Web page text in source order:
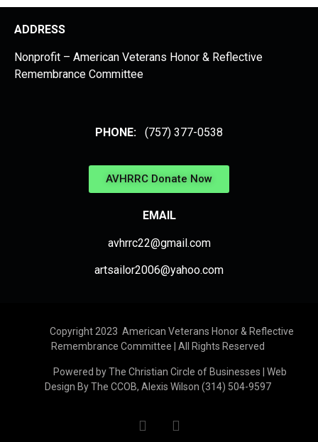
ADDRESS
Nonprofit – American Veterans Honor & Reflective
Remembrance Committee
PHONE: (757) 377-0538
AVHRRC Donate Now
EMAIL
avhrrc22@gmail.com
artsailor2006@yahoo.com
Copyright 2023 American Veterans Honor & Reflective
Remembrance Committee | All Rights Reserved
Powered by The Christian Circle of Businesses | Web
Design By The CCOB, Alexis Wilson (314) 504-9597